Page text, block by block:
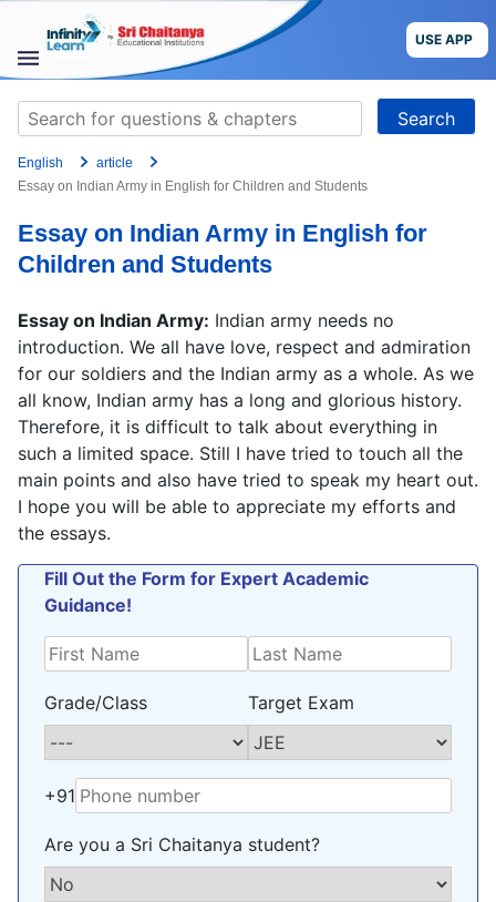
content
USE APP
STUDY
MATERIALS
COURSES
CBSE
Blog
USE APP
Search
for:
English
article
Essay on Indian Army in English for Children and Students
Essay on Indian Army in English for
Children and Students
Essay on Indian Army: Indian army needs no
introduction. We all have love, respect and admiration
for our soldiers and the Indian army as a whole. As we
all know, Indian army has a long and glorious history.
Therefore, it is difficult to talk about everything in
such a limited space. Still I have tried to touch all the
main points and also have tried to speak my heart out.
I hope you will be able to appreciate my efforts and
the essays.
Fill Out the Form for Expert Academic
Guidance!
Grade/Class Target Exam
+91
Are you a Sri Chaitanya student?